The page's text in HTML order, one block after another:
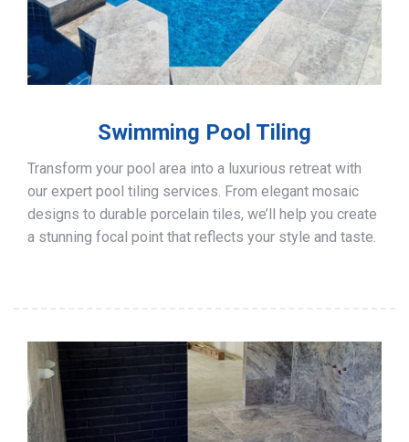
Swimming Pool Tiling
Transform your pool area into a luxurious retreat with
our expert pool tiling services. From elegant mosaic
designs to durable porcelain tiles, we’ll help you create
a stunning focal point that reflects your style and taste.